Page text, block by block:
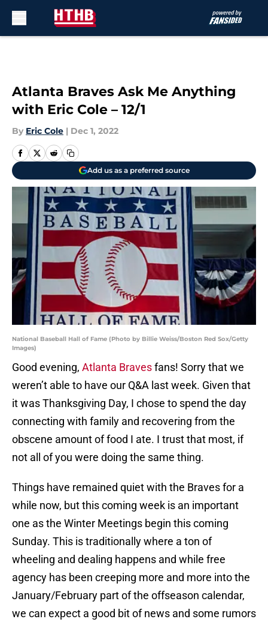
Atlanta Braves Ask Me Anything
with Eric Cole – 12/1
By Eric Cole | Dec 1, 2022
Add us as a preferred source
National Baseball Hall of Fame (Photo by Billie Weiss/Boston Red Sox/Getty
Images)
Good evening, Atlanta Bravesfans! Sorry that we
weren’t able to have our Q&A last week. Given that
it was Thanksgiving Day, I chose to spend the day
connecting with family and recovering from the
obscene amount of food I ate. I trust that most, if
not all of you were doing the same thing.
Things have remained quiet with the Braves for a
while now, but this coming week is an important
one as the Winter Meetings begin this coming
Sunday. This is traditionally where a ton of
wheeling and dealing happens and while free
agency has been creeping more and more into the
January/February part of the offseason calendar,
we can expect a good bit of news and some rumors